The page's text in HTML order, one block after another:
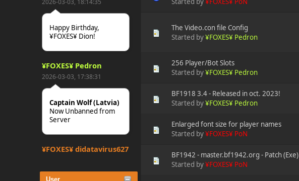
2026-03-03, 18:14:35
Happy Birthday,
¥FOXES¥ Dion!
¥FOXES¥ Pedron
2026-03-03, 17:38:31
Captain Wolf (Latvia)
Now Unbanned from
Server
¥FOXES¥ djdatavirus627
User
The Video.con file Config
Started by¥FOXES¥ Pedron
256 Player/Bot Slots
Started by¥FOXES¥ Pedron
BF1918 3.4 - Released in oct. 2023!
Started by¥FOXES¥ Pedron
Enlarged font size for player names
Started by¥FOXES¥ PoN
BF1942 - master.bf1942.org - Patch (Exe)
Started by¥FOXES¥ PoN